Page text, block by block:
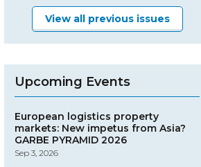
View all previous issues
Upcoming Events
European logistics property
markets: New impetus from Asia?
GARBE PYRAMID 2026
Sep 3, 2026